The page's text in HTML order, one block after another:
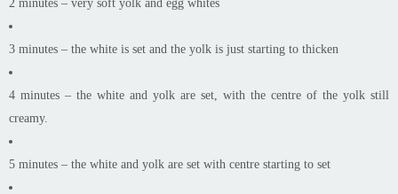
2 minutes – very soft yolk and egg whites
3 minutes – the white is set and the yolk is just starting to thicken
4 minutes – the white and yolk are set, with the centre of the yolk still
creamy.
5 minutes – the white and yolk are set with centre starting to set